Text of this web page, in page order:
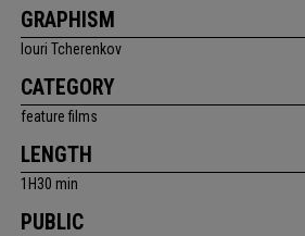
GRAPHISM
Iouri Tcherenkov
CATEGORY
feature films
LENGTH
1H30 min
PUBLIC